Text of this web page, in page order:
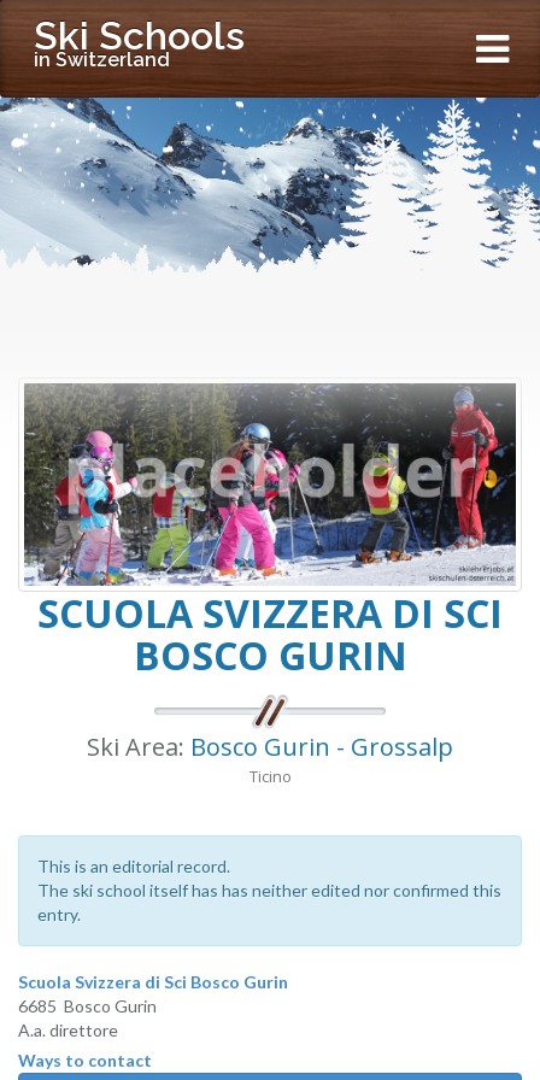
Ski Schools
in Switzerland
SCUOLA SVIZZERA DI SCI
BOSCO GURIN
Ski Area: Bosco Gurin - Grossalp
Ticino
This is an editorial record.
The ski school itself has has neither edited nor confirmed this
entry.
Scuola Svizzera di Sci Bosco Gurin
6685 Bosco Gurin
A.a. direttore
Ways to contact